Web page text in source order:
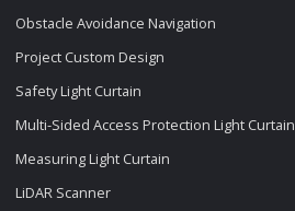
Obstacle Avoidance Navigation
Project Custom Design
Safety Light Curtain
Multi-Sided Access Protection Light Curtain
Measuring Light Curtain
LiDAR Scanner